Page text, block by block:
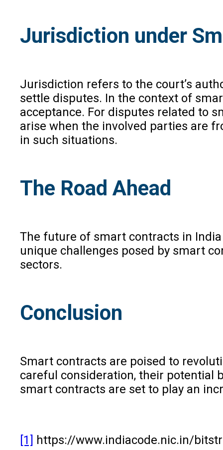
Jurisdiction under
Jurisdiction refers to the court’s
settle disputes. In the context of
acceptance. For disputes related to
arise when the involved parties are
in such situations.
The Road Ahead
The future of smart contracts in
unique challenges posed by smart
sectors.
Conclusion
Smart contracts are poised to
careful consideration, their potential
smart contracts are set to play an
[1] https://www.indiacode.nic.in/